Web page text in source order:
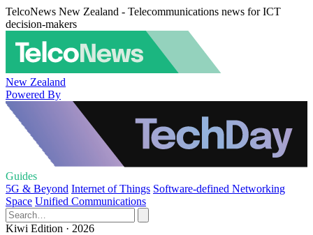
TelcoNews New Zealand - Telecommunications news for ICT
decision-makers
New Zealand
Powered By
Guides
5G & Beyond Internet of Things Software-defined Networking
Space Unified Communications
Kiwi Edition · 2026